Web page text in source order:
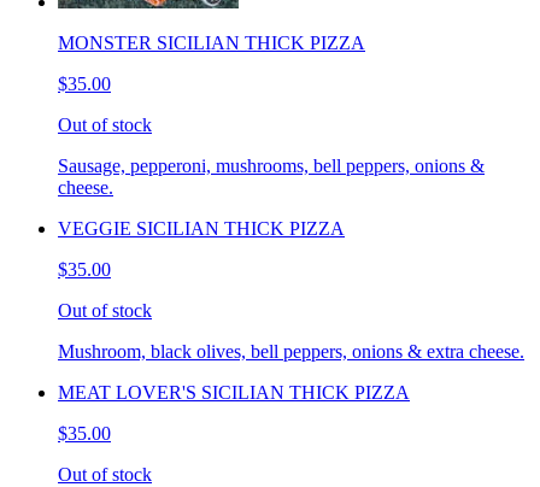
MONSTER SICILIAN THICK PIZZA
$35.00
Out of stock
Sausage, pepperoni, mushrooms, bell peppers, onions &
cheese.
VEGGIE SICILIAN THICK PIZZA
$35.00
Out of stock
Mushroom, black olives, bell peppers, onions & extra cheese.
MEAT LOVER'S SICILIAN THICK PIZZA
$35.00
Out of stock